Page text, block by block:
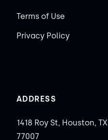
Terms of Use
Privacy Policy
ADDRESS
1418 Roy St, Houston, TX
77007